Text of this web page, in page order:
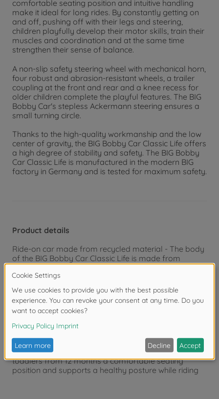
comfortable seating position and intuitive handling
make it ideal for long rides. By constantly getting on
and off, pushing off with their legs and steering,
children playfully develop their motor skills, train their
muscles and coordination and at the same time
strengthen their sense of balance.
A non-slip safety steering wheel with mechanical horn,
four robust and abrasion-resistant wheels, a trailer
coupling at the front and rear and a knee recess for
older children complete the playful features. The BIG
Bobby Car's stepless Ackermann steering ensures a
small turning circle.
Thanks to the high-quality workmanship and the low
center of gravity, the BIG Bobby Car Classic Life offers
a high degree of stability and safety. The BIG Bobby
Car Classic Life is manufactured in the modern BIG
factory in Germany and is tested for maximum safety.
Product details
Ride-on car made from recycled material - The body
of the BIG Bobby Car Classic Life is made from
recycled plastic and therefore saves additional
resources - Made in Germany
Soft colors & nature motifs - The design in calm deep
sea petrol in combination with a natural beige and
lovingly designed stickers with nature details creates
a modern look and special charm in the children's
room or garden
Ergonomic shape - The perfectly shaped body offers
toddlers from 12 months a comfortable seating
position and supports a healthy posture while riding